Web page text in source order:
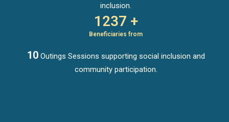
inclusion.
1237 +
Beneficiaries from
10Outings Sessions supporting social inclusion and
community participation.